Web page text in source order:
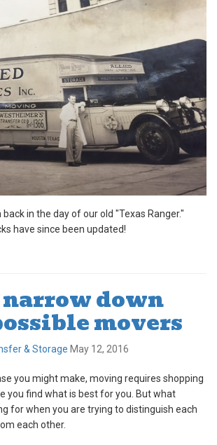
in the day of our old "Texas Ranger."
have since been updated!
down
movers
& Storage May 12, 2016
you might make, moving requires shopping
you find what is best for you. But what
for when you are trying to distinguish each
each other.